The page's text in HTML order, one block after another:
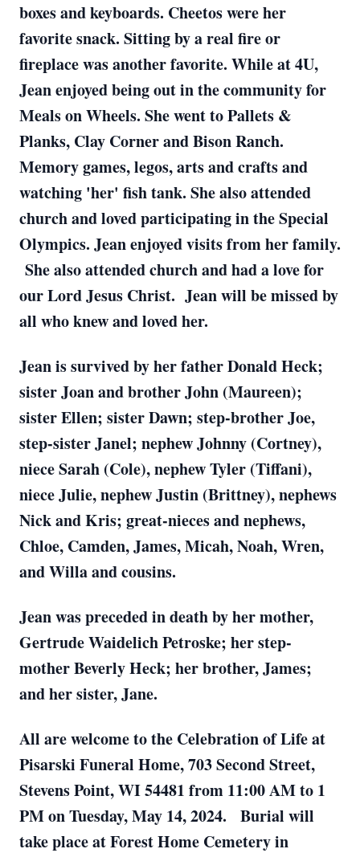
boxes and keyboards. Cheetos were her
favorite snack. Sitting by a real fire or
fireplace was another favorite. While at 4U,
Jean enjoyed being out in the community for
Meals on Wheels. She went to Pallets &
Planks, Clay Corner and Bison Ranch.
Memory games, legos, arts and crafts and
watching 'her' fish tank. She also attended
church and loved participating in the Special
Olympics. Jean enjoyed visits from her family.
She also attended church and had a love for
our Lord Jesus Christ. Jean will be missed by
all who knew and loved her.
Jean is survived by her father Donald Heck;
sister Joan and brother John (Maureen);
sister Ellen; sister Dawn; step-brother Joe,
step-sister Janel; nephew Johnny (Cortney),
niece Sarah (Cole), nephew Tyler (Tiffani),
niece Julie, nephew Justin (Brittney), nephews
Nick and Kris; great-nieces and nephews,
Chloe, Camden, James, Micah, Noah, Wren,
and Willa and cousins.
Jean was preceded in death by her mother,
Gertrude Waidelich Petroske; her step-
mother Beverly Heck; her brother, James;
and her sister, Jane.
All are welcome to the Celebration of Life at
Pisarski Funeral Home, 703 Second Street,
Stevens Point, WI 54481 from 11:00 AM to 1
PM on Tuesday, May 14, 2024. Burial will
take place at Forest Home Cemetery in